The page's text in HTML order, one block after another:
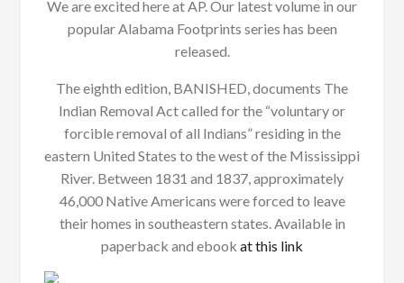
We are excited here at AP. Our latest volume in our
popular Alabama Footprints series has been
released.
The eighth edition, BANISHED, documents The
Indian Removal Act called for the “voluntary or
forcible removal of all Indians” residing in the
eastern United States to the west of the Mississippi
River. Between 1831 and 1837, approximately
46,000 Native Americans were forced to leave
their homes in southeastern states. Available in
paperback and ebook at this link